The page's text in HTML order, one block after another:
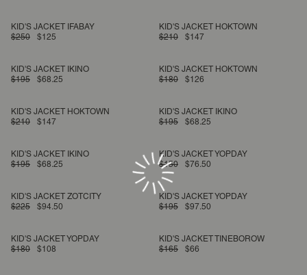
KID'S JACKET IFABAY
$250
$125
KID'S JACKET HOKTOWN
$210
$147
KID'S JACKET IKINO
$195
$68.25
KID'S JACKET HOKTOWN
$180
$126
KID'S JACKET HOKTOWN
$210
$147
KID'S JACKET IKINO
$195
$68.25
KID'S JACKET IKINO
$195
$68.25
KID'S JACKET YOPDAY
$150
$76.50
KID'S JACKET ZOTCITY
$225
$94.50
KID'S JACKET YOPDAY
$195
$97.50
KID'S JACKET YOPDAY
$180
$108
KID'S JACKET TINEBOROW
$165
$66